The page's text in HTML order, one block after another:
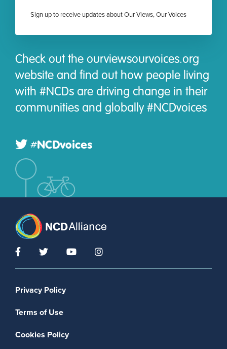
Sign up to receive updates about Our Views, Our Voices
Check out the ourviewsourvoices.org
website and find out how people living
with #NCDs are driving change in their
communities and globally #NCDvoices
#NCDvoices
Footer menu
Privacy Policy
Terms of Use
Cookies Policy